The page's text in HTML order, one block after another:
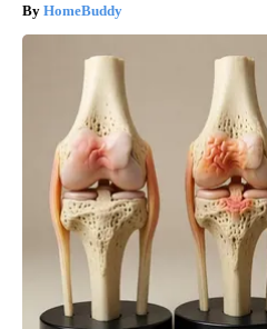
HomeBuddy